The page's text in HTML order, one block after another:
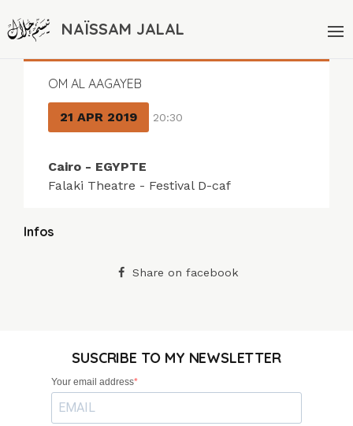
NAÏSSAM JALAL
OM AL AAGAYEB
21 APR 2019 20:30
Cairo - EGYPTE
Falaki Theatre - Festival D-caf
Infos
Share on facebook
SUSCRIBE TO MY NEWSLETTER
Your email address